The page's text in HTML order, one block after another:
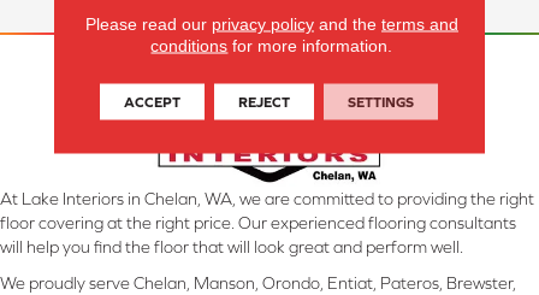
At Lake Interiors in Chelan, WA, we are committed to providing the right
floor covering at the right price. Our experienced flooring consultants
will help you find the floor that will look great and perform well.
We proudly serve Chelan, Manson, Orondo, Entiat, Pateros, Brewster,
Please read our privacy policyand the terms and
conditions for more information.
ACCEPT REJECT SETTINGS